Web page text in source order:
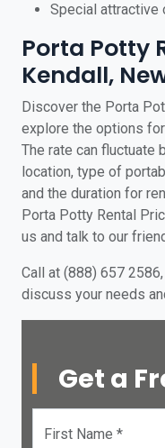
Special attractive
Porta Potty
Kendall,
Discover the Porta
explore the options
The rate can fluctuate
location, type of
and the duration for
Porta Potty Rental
us and talk to our
Call at (888) 657
discuss your needs
Get a
First Name *